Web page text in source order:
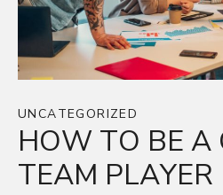
UNCATEGORIZED
HOW TO BE A
TEAM PLAYER